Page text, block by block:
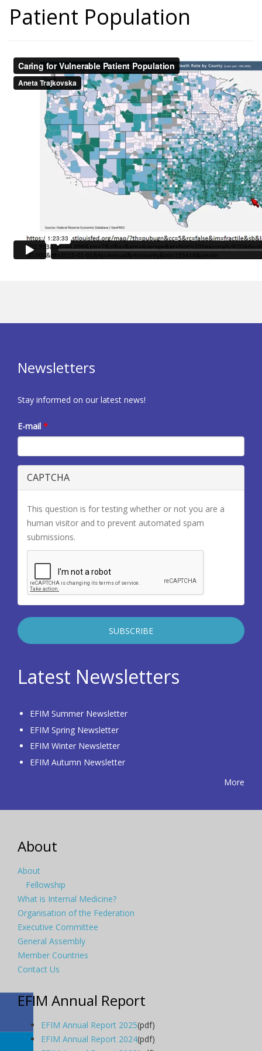
Patient Population
Newsletters
Stay informed on our latest news!
E-mail *
CAPTCHA
This question is for testing whether or not you are a
human visitor and to prevent automated spam
submissions.
Latest Newsletters
EFIM Summer Newsletter
EFIM Spring Newsletter
EFIM Winter Newsletter
EFIM Autumn Newsletter
More
About
About
Fellowship
What is Internal Medicine?
Organisation of the Federation
Executive Committee
General Assembly
Member Countries
Contact Us
EFIM Annual Report
EFIM Annual Report 2025(pdf)
EFIM Annual Report 2024(pdf)